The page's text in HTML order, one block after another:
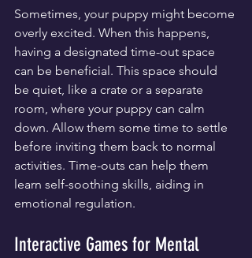
Sometimes, your puppy might become
overly excited. When this happens,
having a designated time-out space
can be beneficial. This space should
be quiet, like a crate or a separate
room, where your puppy can calm
down. Allow them some time to settle
before inviting them back to normal
activities. Time-outs can help them
learn self-soothing skills, aiding in
emotional regulation.
Interactive Games for Mental